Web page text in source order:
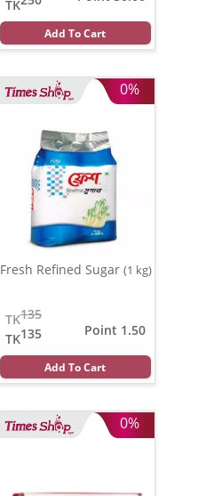
TK
Add To Cart
0%
Fresh Refined Sugar (1 kg)
135
TK
135
TK
Point 1.50
Add To Cart
0%